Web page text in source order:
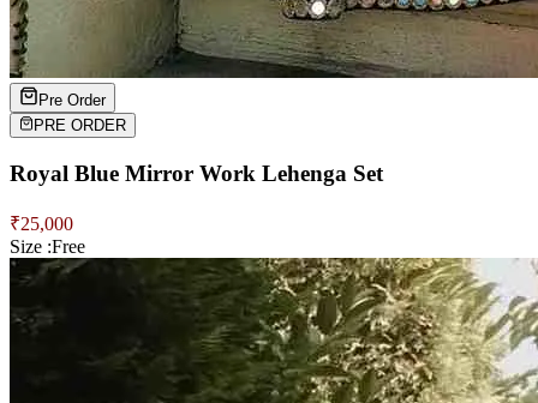
Pre Order
PRE ORDER
Royal Blue Mirror Work Lehenga Set
₹25,000
Size :Free